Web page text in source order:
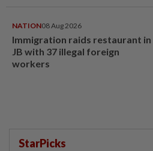
NATION08 Aug 2026
Immigration raids restaurant in
JB with 37 illegal foreign
workers
StarPicks